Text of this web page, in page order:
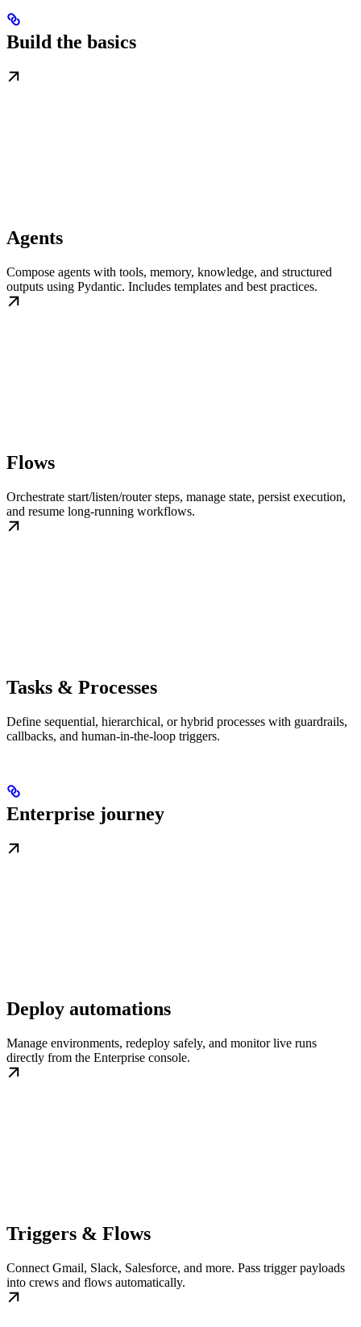
Build the basics
Agents
Compose agents with tools, memory, knowledge, and structured
outputs using Pydantic. Includes templates and best practices.
Flows
Orchestrate start/listen/router steps, manage state, persist execution,
and resume long-running workflows.
Tasks & Processes
Define sequential, hierarchical, or hybrid processes with guardrails,
callbacks, and human-in-the-loop triggers.
Enterprise journey
Deploy automations
Manage environments, redeploy safely, and monitor live runs
directly from the Enterprise console.
Triggers & Flows
Connect Gmail, Slack, Salesforce, and more. Pass trigger payloads
into crews and flows automatically.